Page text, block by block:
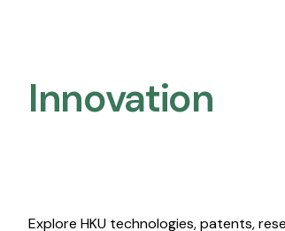
Innovation
Explore HKU technologies, patents,